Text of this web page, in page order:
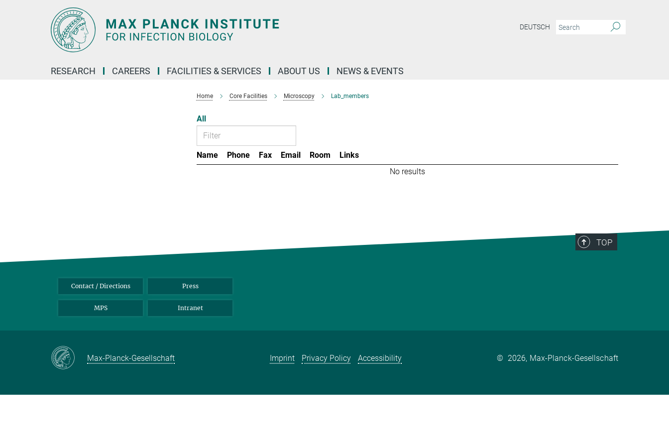
DEUTSCH
RESEARCH CAREERS FACILITIES & SERVICES ABOUT US NEWS & EVENTS
Home Core Facilities Microscopy Lab_members
All
Name Phone Fax Email Room
Links
No results
TOP
Contact / Directions Press
MPS Intranet
Max-Planck-Gesellschaft Imprint Privacy Policy Accessibility © 2026, Max-Planck-Gesellschaft